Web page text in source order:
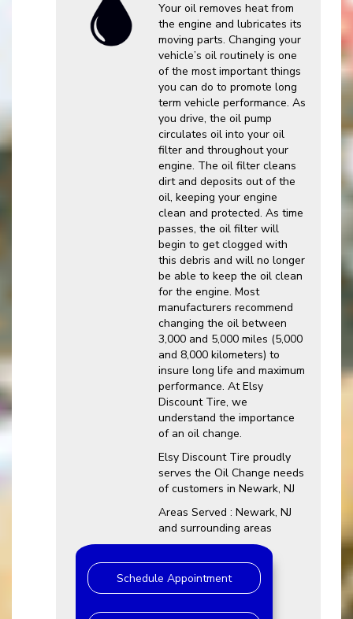
Your oil removes heat from
the engine and lubricates its
moving parts. Changing your
vehicle’s oil routinely is one
of the most important things
you can do to promote long
term vehicle performance. As
you drive, the oil pump
circulates oil into your oil
filter and throughout your
engine. The oil filter cleans
dirt and deposits out of the
oil, keeping your engine
clean and protected. As time
passes, the oil filter will
begin to get clogged with
this debris and will no longer
be able to keep the oil clean
for the engine. Most
manufacturers recommend
changing the oil between
3,000 and 5,000 miles (5,000
and 8,000 kilometers) to
insure long life and maximum
performance. At Elsy
Discount Tire, we
understand the importance
of an oil change.
Elsy Discount Tire proudly
serves the Oil Change needs
of customers in Newark, NJ
Areas Served : Newark, NJ
and surrounding areas
Schedule Appointment